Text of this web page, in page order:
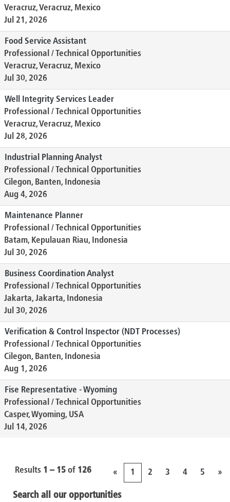
Veracruz, Veracruz, Mexico
Jul 21, 2026
Food Service Assistant
Professional / Technical Opportunities
Veracruz, Veracruz, Mexico
Jul 30, 2026
Well Integrity Services Leader
Professional / Technical Opportunities
Veracruz, Veracruz, Mexico
Jul 28, 2026
Industrial Planning Analyst
Professional / Technical Opportunities
Cilegon, Banten, Indonesia
Aug 4, 2026
Maintenance Planner
Professional / Technical Opportunities
Batam, Kepulauan Riau, Indonesia
Jul 30, 2026
Business Coordination Analyst
Professional / Technical Opportunities
Jakarta, Jakarta, Indonesia
Jul 30, 2026
Verification & Control Inspector (NDT Processes)
Professional / Technical Opportunities
Cilegon, Banten, Indonesia
Aug 1, 2026
Fise Representative - Wyoming
Professional / Technical Opportunities
Casper, Wyoming, USA
Jul 14, 2026
Results 1 – 15 of 126 « 1 2 3 4 5 »
Search all our opportunities